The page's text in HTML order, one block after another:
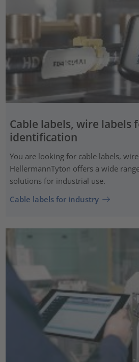
Cable labels, wire labels
identification
You are looking for cable labels,
HellermannTyton offers a wide
solutions for industrial use.
Cable labels for industry